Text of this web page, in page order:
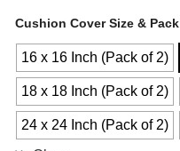
Cushion Cover Size & Pack
16 x 16 Inch (Pack of 2)
18 x 18 Inch (Pack of 2)
24 x 24 Inch (Pack of 2)